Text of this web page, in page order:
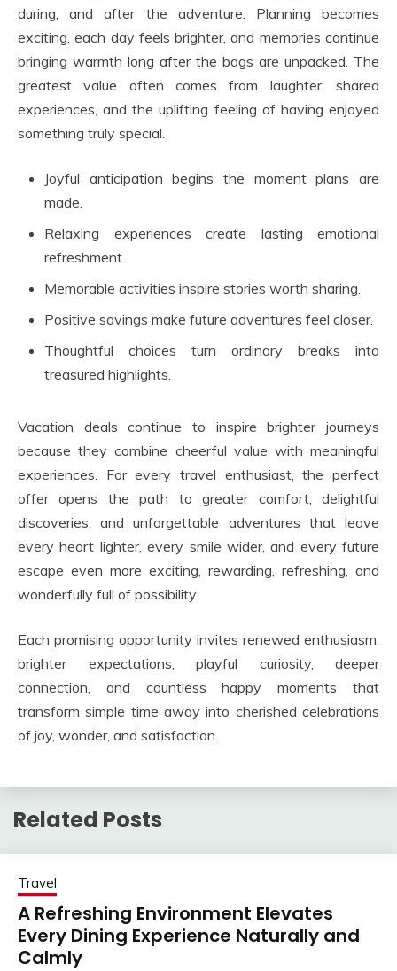
during, and after the adventure. Planning becomes
exciting, each day feels brighter, and memories continue
bringing warmth long after the bags are unpacked. The
greatest value often comes from laughter, shared
experiences, and the uplifting feeling of having enjoyed
something truly special.
Joyful anticipation begins the moment plans are
made.
Relaxing experiences create lasting emotional
refreshment.
Memorable activities inspire stories worth sharing.
Positive savings make future adventures feel closer.
Thoughtful choices turn ordinary breaks into
treasured highlights.
Vacation deals continue to inspire brighter journeys
because they combine cheerful value with meaningful
experiences. For every travel enthusiast, the perfect
offer opens the path to greater comfort, delightful
discoveries, and unforgettable adventures that leave
every heart lighter, every smile wider, and every future
escape even more exciting, rewarding, refreshing, and
wonderfully full of possibility.
Each promising opportunity invites renewed enthusiasm,
brighter expectations, playful curiosity, deeper
connection, and countless happy moments that
transform simple time away into cherished celebrations
of joy, wonder, and satisfaction.
Related Posts
Travel
A Refreshing Environment Elevates
Every Dining Experience Naturally and
Calmly